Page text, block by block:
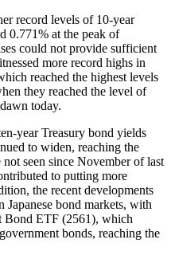
record levels of 10-year
0.771% at the peak of
could not provide sufficient
more record highs in
reached the highest levels
they reached the level of
today.
year Treasury bond yields
to widen, reaching the
seen since November of last
to putting more
the recent developments
Japanese bond markets, with
Bond ETF (2561), which
bonds, reaching the